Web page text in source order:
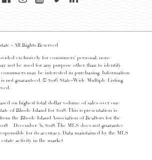
- All Rights Reserved
exclusively for consumers’ personal, non-
not be used for any purpose other than to identify
may be interested in purchasing. Information
not guaranteed. © 2016 State-Wide Multiple Listing
on highest total dollar volume of sales over one
of Rhode Island for 2018. This representation is
the Rhode Island Association of Realtors for the
– December 31, 2018. The MLS does not guarantee
for its accuracy. Data maintained by the MLS
activity in the market